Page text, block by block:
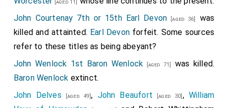
[aged 11]
John Courtenay 7th or 15th Earl Devon [aged 36]
was
killed and attainted. Earl Devonforfeit. Some sources
refer to these titles as being abeyant?
John Wenlock 1st Baron Wenlock [aged 71]
was killed.
Baron Wenlock extinct.
John Delves [aged 49], John Beaufort [aged 30] , William